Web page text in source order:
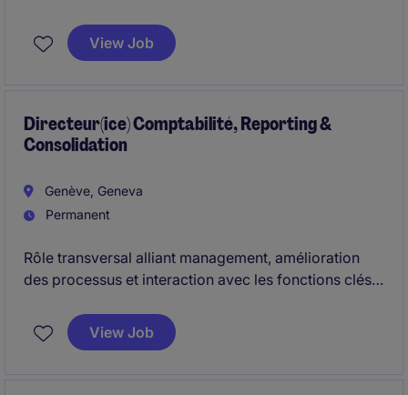
wholesale-driven business with licensed brands.
View Job
Directeur(ice) Comptabilité, Reporting &
Consolidation
Genève, Geneva
Permanent
Rôle transversal alliant management, amélioration
des processus et interaction avec les fonctions clés,
responsabilités financières complètes.
View Job